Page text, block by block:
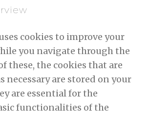
cookies to improve your
you navigate through the
these, the cookies that are
necessary are stored on your
are essential for the
functionalities of the